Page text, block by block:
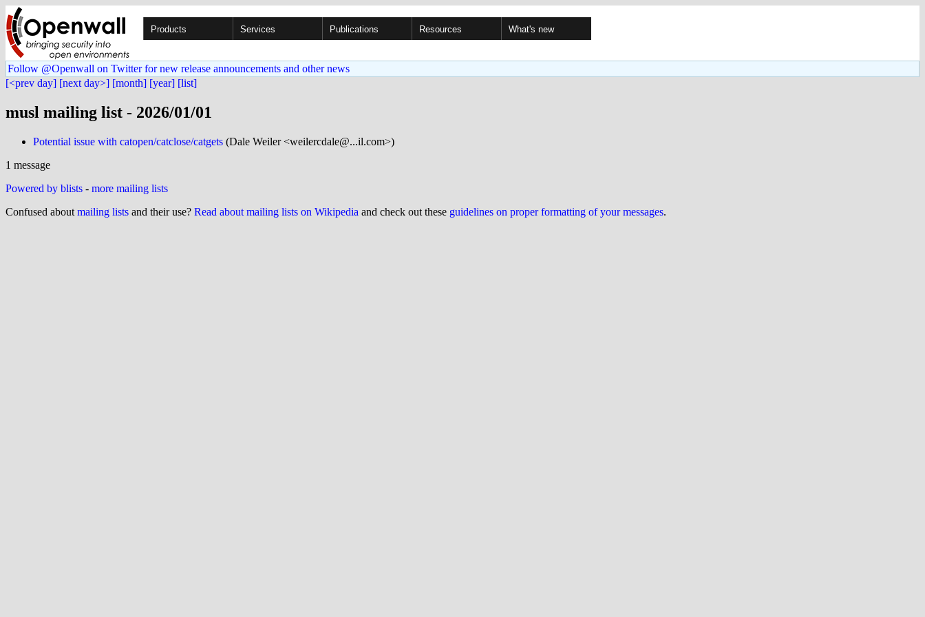
Products Services Publications Resources What's new
Follow @Openwall on Twitter for new release announcements and other news
[<prev day] [next day>] [month] [year] [list]
musl mailing list - 2026/01/01
Potential issue with catopen/catclose/catgets (Dale Weiler <weilercdale@...il.com>)
1 message
Powered by blists - more mailing lists
Confused about mailing lists and their use? Read about mailing lists on Wikipedia and check out these guidelines on proper formatting of your messages.